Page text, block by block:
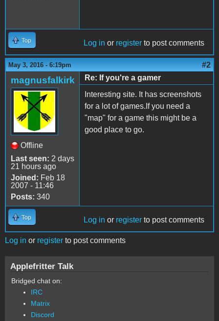
Top Log in or register to post comments
May 3, 2016 - 6:19pm #2
magnusfalkirk
Offline
Last seen: 2 days
21 hours ago
Joined: Feb 18
2007 - 11:46
Posts: 340
Re: If you're a gamer
Interesting site. It has screenshots
for a lot of games.If you need a
"map" for a game this might be a
good place to go.
Top Log in or register to post comments
Log in or register to post comments
Applefritter Talk
Bridged chat on:
IRC
Matrix
Discord